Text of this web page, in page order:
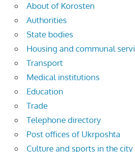
About of Korosten
Authorities
State bodies
Housing and communal
Transport
Medical institutions
Education
Trade
Telephone directory
Post offices of Ukrposhta
Culture and sports in the city